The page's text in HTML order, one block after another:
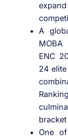
A
MOBA
ENC
24
One